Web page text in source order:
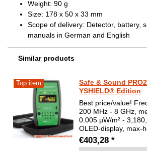
Weight: 90 g
Size: 178 x 50 x 33 mm
Scope of delivery: Detector, battery,
manuals in German and English
Similar products
Top item
Safe & Sound
YSHIELD® Edition
Best price/value!
200 MHz - 8 GHz,
0.005 µW/m² -
OLED-display, max-
€403,28 *